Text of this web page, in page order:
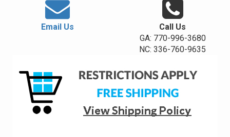
Email Us
Call Us
GA: 770-996-3680
NC: 336-760-9635